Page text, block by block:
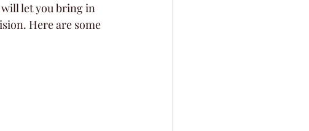
will let you bring in
Here are some